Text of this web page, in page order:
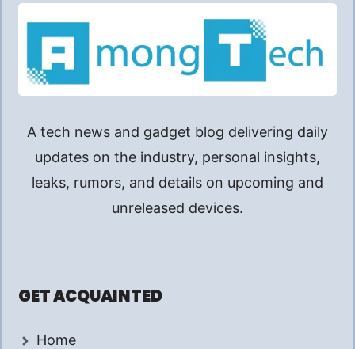
A tech news and gadget blog delivering daily
updates on the industry, personal insights,
leaks, rumors, and details on upcoming and
unreleased devices.
GET ACQUAINTED
Home